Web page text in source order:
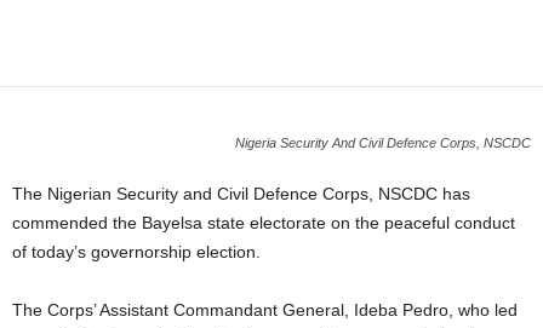
Nigeria Security And Civil Defence Corps, NSCDC
The Nigerian Security and Civil Defence Corps, NSCDC has
commended the Bayelsa state electorate on the peaceful conduct
of today’s governorship election.
The Corps’ Assistant Commandant General, Ideba Pedro, who led